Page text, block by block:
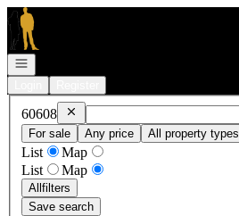
Go to: Homepage
Open navigation
60608 Remove60608
For sale
Any price All property types
List
Map
List
Map
Allfilters
Save search